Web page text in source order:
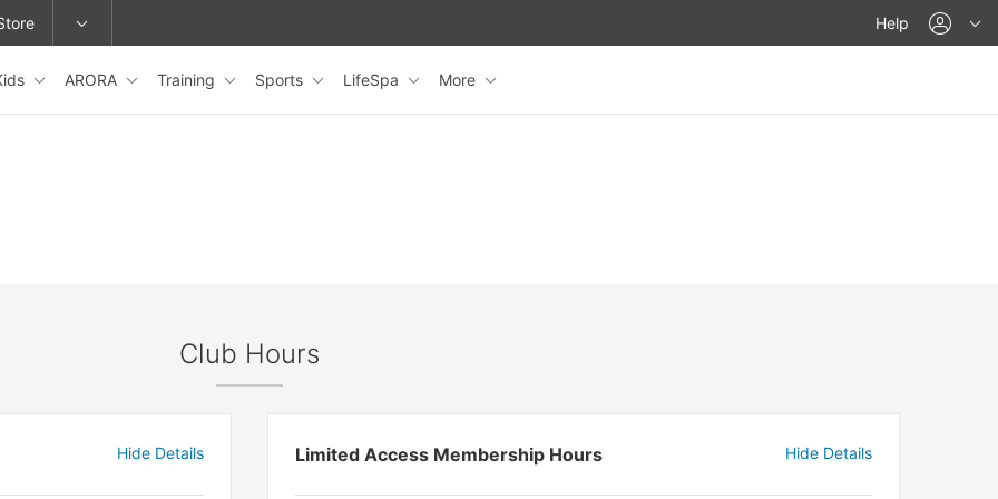
or change locations.
ARORA Training Sports LifeSpa More
Help
Club Hours
Hide Details Limited Access Membership Hours Hide Details